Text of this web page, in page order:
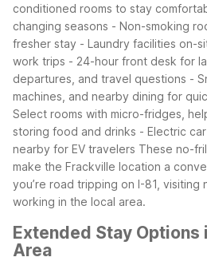
conditioned rooms to stay
changing seasons - Non-smoking
fresher stay - Laundry facilities on-
work trips - 24-hour front desk for
departures, and travel questions -
machines, and nearby dining for
Select rooms with micro-fridges,
storing food and drinks - Electric
nearby for EV travelers These no-
make the Frackville location a
you’re road tripping on I-81,
working in the local area.
Extended Stay Options
Area